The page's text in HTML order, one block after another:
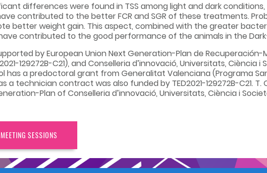
differences were found in TSS among light and dark conditions,
contributed to the better FCR and SGR of these treatments.
better weight gain. This aspect, combined with the greater
contributed to the good performance of the animals in the
by European Union Next Generation-Plan de Recuperación-
129272B-C21), and Conselleria d’innovació, Universitats,
has a predoctoral grant from Generalitat Valenciana (Programa
a technician contract was also funded by TED2021-129272B-C21.
Plan of Conselleria d’innovació, Universitats, Ciència i
SESSIONS